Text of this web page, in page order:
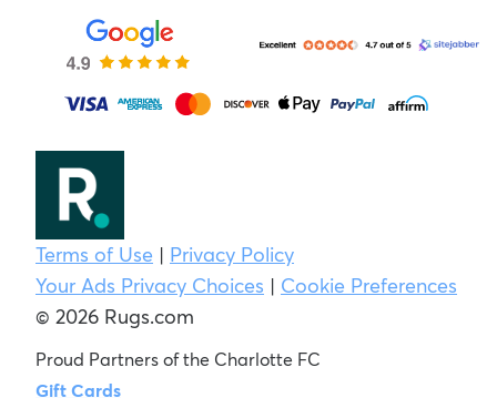
Terms of Use | Privacy Policy
Your Ads Privacy Choices | Cookie Preferences
© 2026 Rugs.com
Proud Partners of the Charlotte FC
Gift Cards